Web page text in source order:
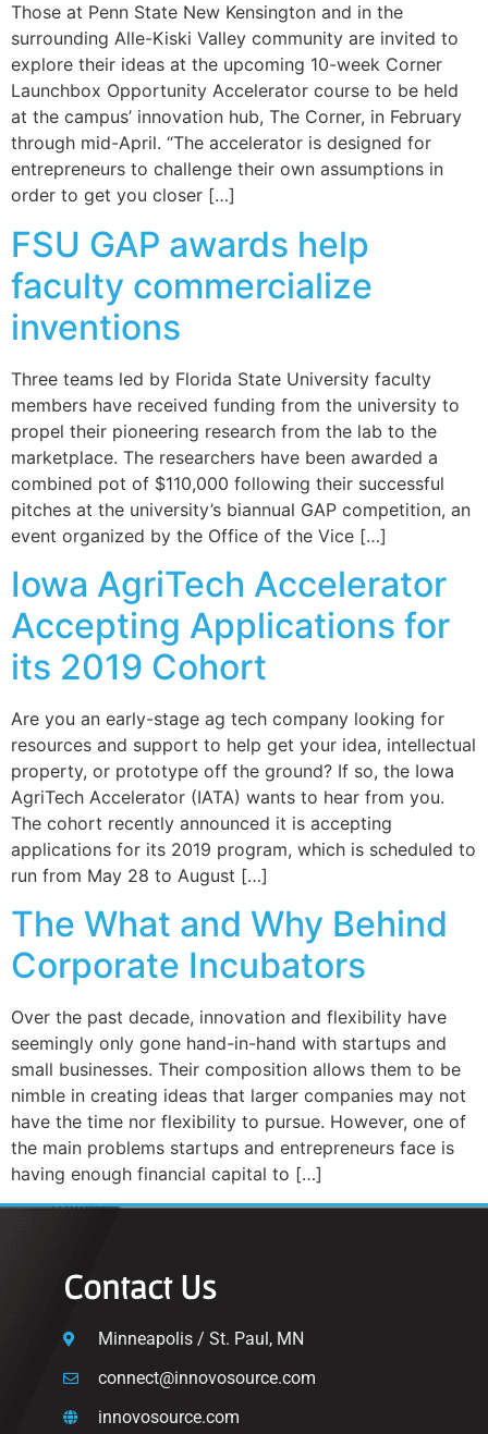
Those at Penn State New Kensington and in the
surrounding Alle-Kiski Valley community are invited to
explore their ideas at the upcoming 10-week Corner
Launchbox Opportunity Accelerator course to be held
at the campus’ innovation hub, The Corner, in February
through mid-April. “The accelerator is designed for
entrepreneurs to challenge their own assumptions in
order to get you closer […]
FSU GAP awards help
faculty commercialize
inventions
Three teams led by Florida State University faculty
members have received funding from the university to
propel their pioneering research from the lab to the
marketplace. The researchers have been awarded a
combined pot of $110,000 following their successful
pitches at the university’s biannual GAP competition, an
event organized by the Office of the Vice […]
Iowa AgriTech Accelerator
Accepting Applications for
its 2019 Cohort
Are you an early-stage ag tech company looking for
resources and support to help get your idea, intellectual
property, or prototype off the ground? If so, the Iowa
AgriTech Accelerator (IATA) wants to hear from you.
The cohort recently announced it is accepting
applications for its 2019 program, which is scheduled to
run from May 28 to August […]
The What and Why Behind
Corporate Incubators
Over the past decade, innovation and flexibility have
seemingly only gone hand-in-hand with startups and
small businesses. Their composition allows them to be
nimble in creating ideas that larger companies may not
have the time nor flexibility to pursue. However, one of
the main problems startups and entrepreneurs face is
having enough financial capital to […]
Contact Us
Minneapolis / St. Paul, MN
connect@innovosource.com
innovosource.com